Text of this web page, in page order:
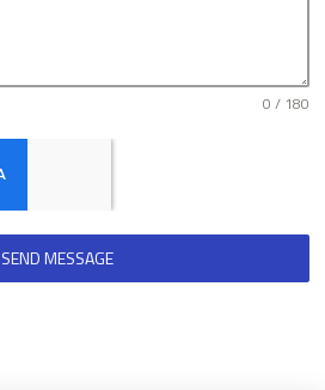
0 / 180
SEND MESSAGE